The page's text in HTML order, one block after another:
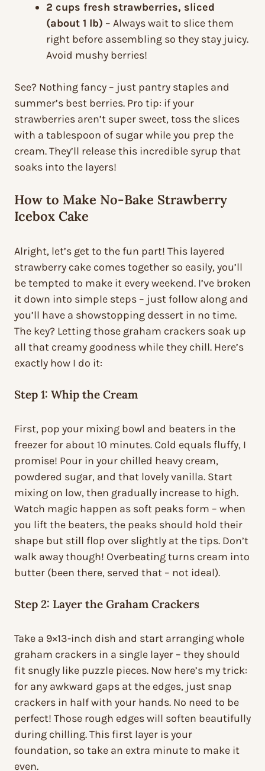
2 cups fresh strawberries, sliced
(about 1 lb) – Always wait to slice them
right before assembling so they stay juicy.
Avoid mushy berries!
See? Nothing fancy – just pantry staples and
summer’s best berries. Pro tip: if your
strawberries aren’t super sweet, toss the slices
with a tablespoon of sugar while you prep the
cream. They’ll release this incredible syrup that
soaks into the layers!
How to Make No-Bake Strawberry
Icebox Cake
Alright, let’s get to the fun part! This layered
strawberry cake comes together so easily, you’ll
be tempted to make it every weekend. I’ve broken
it down into simple steps – just follow along and
you’ll have a showstopping dessert in no time.
The key? Letting those graham crackers soak up
all that creamy goodness while they chill. Here’s
exactly how I do it:
Step 1: Whip the Cream
First, pop your mixing bowl and beaters in the
freezer for about 10 minutes. Cold equals fluffy, I
promise! Pour in your chilled heavy cream,
powdered sugar, and that lovely vanilla. Start
mixing on low, then gradually increase to high.
Watch magic happen as soft peaks form – when
you lift the beaters, the peaks should hold their
shape but still flop over slightly at the tips. Don’t
walk away though! Overbeating turns cream into
butter (been there, served that – not ideal).
Step 2: Layer the Graham Crackers
Take a 9×13-inch dish and start arranging whole
graham crackers in a single layer – they should
fit snugly like puzzle pieces. Now here’s my trick:
for any awkward gaps at the edges, just snap
crackers in half with your hands. No need to be
perfect! Those rough edges will soften beautifully
during chilling. This first layer is your
foundation, so take an extra minute to make it
even.